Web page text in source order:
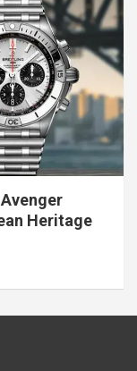
Heritage